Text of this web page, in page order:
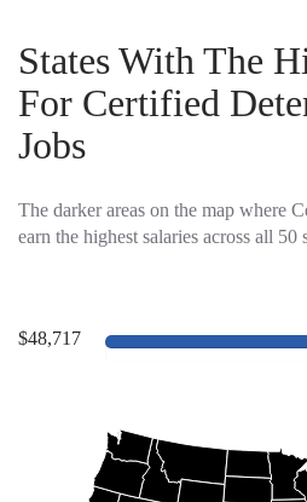
States With The
For Certified
Jobs
The darker areas on the map where
earn the highest salaries across all 50
$48,717